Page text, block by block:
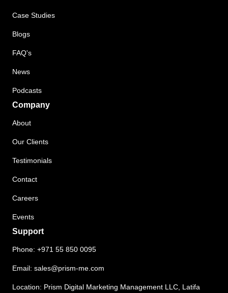
Case Studies
Blogs
FAQ's
News
Podcasts
Company
About
Our Clients
Testimonials
Contact
Careers
Events
Support
Phone: +971 55 850 0095
Email: sales@prism-me.com
Location: Prism Digital Marketing Management LLC, Latifa